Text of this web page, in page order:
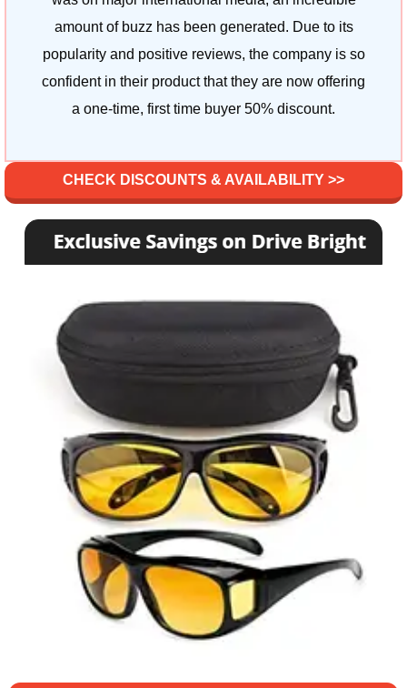
amount of buzz has been generated. Due to its
popularity and positive reviews, the company is so
confident in their product that they are now offering
a one-time, first time buyer 50% discount.
CHECK DISCOUNTS & AVAILABILITY >>